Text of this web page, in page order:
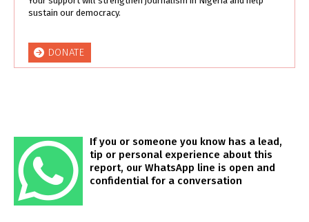
sustain our democracy.
DONATE
If you or someone you know has a lead,
tip or personal experience about this
report, our WhatsApp line is open and
confidential for a conversation